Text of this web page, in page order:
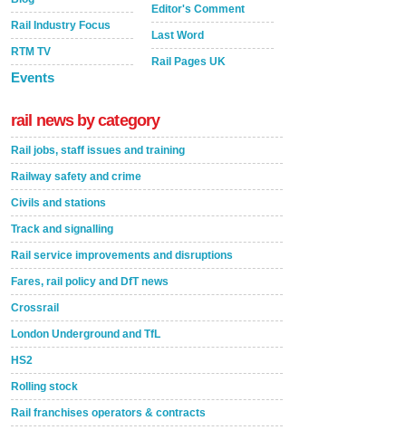
Rail Industry Focus
RTM TV
Events
Editor's Comment
Last Word
Rail Pages UK
rail news by category
Rail jobs, staff issues and training
Railway safety and crime
Civils and stations
Track and signalling
Rail service improvements and disruptions
Fares, rail policy and DfT news
Crossrail
London Underground and TfL
HS2
Rolling stock
Rail franchises operators & contracts